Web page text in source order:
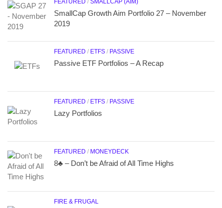
SmallCap Growth Aim Portfolio 27 – November
2019
FEATURED / ETFS / PASSIVE
Passive ETF Portfolios – A Recap
FEATURED / ETFS / PASSIVE
Lazy Portfolios
FEATURED / MONEYDECK
8♣ – Don’t be Afraid of All Time Highs
FIRE & FRUGAL